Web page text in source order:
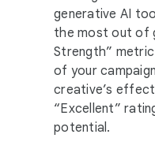
generative AI
the most out of
Strength”
of your
creative’s
“Excellent”
potential.